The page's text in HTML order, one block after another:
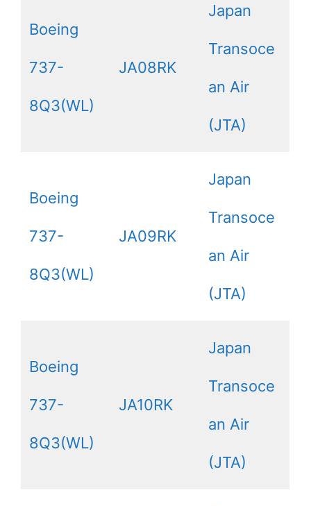
Boeing
737-
8Q3(WL)
JA08RK
Japan
Transoce
an Air
(JTA)
Boeing
737-
8Q3(WL)
JA09RK
Japan
Transoce
an Air
(JTA)
Boeing
737-
8Q3(WL)
JA10RK
Japan
Transoce
an Air
(JTA)